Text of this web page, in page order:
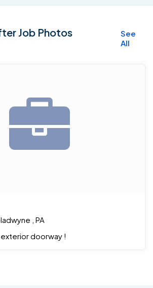
can get on with phase 2 of the
consist of finishing the basement.
Job Photos
See
All
, PA
doorway !